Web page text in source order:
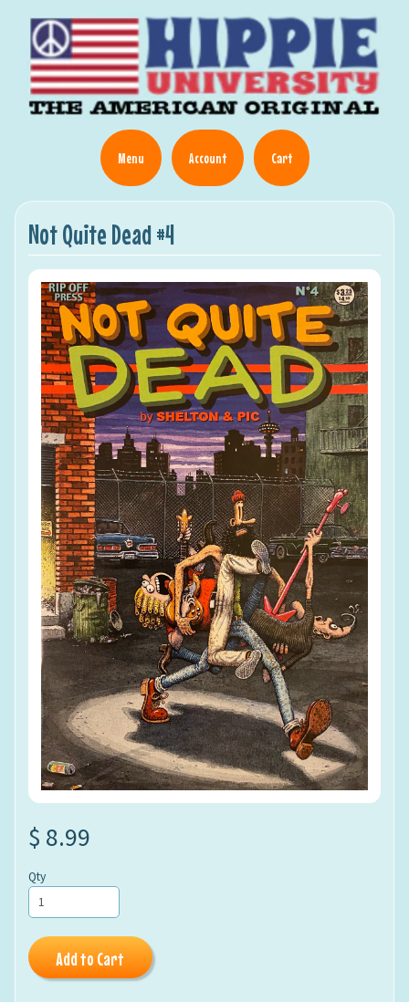
Menu Account Cart
Not Quite Dead #4
$ 8.99
Qty
Add to Cart